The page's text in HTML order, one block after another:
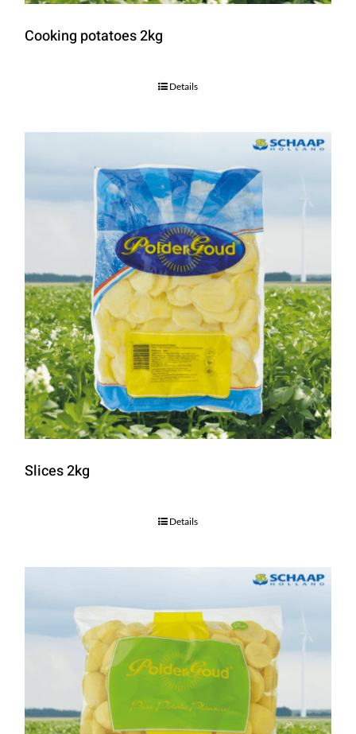
Cooking potatoes 2kg
Details
Slices 2kg
Details